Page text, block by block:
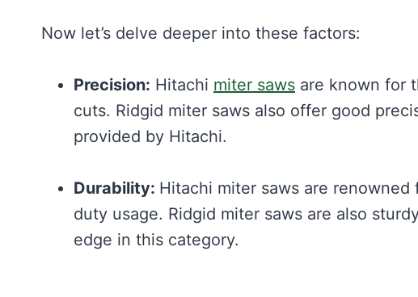
Now let’s delve deeper into these factors:
Precision: Hitachi miter saws are known for
cuts. Ridgid miter saws also offer good
provided by Hitachi.
Durability: Hitachi miter saws are
duty usage. Ridgid miter saws are also
edge in this category.